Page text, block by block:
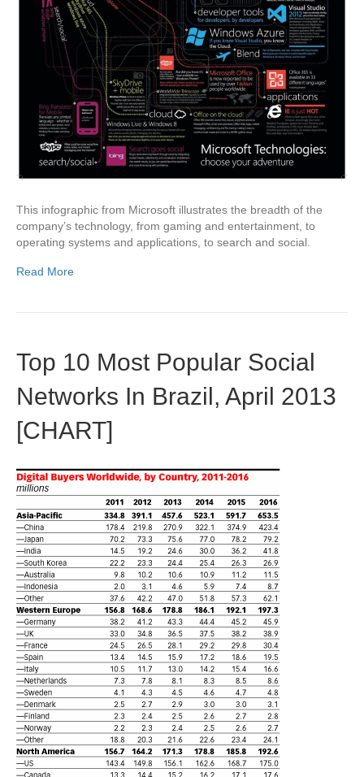
This infographic from Microsoft illustrates the breadth of the
company’s technology, from gaming and entertainment, to
operating systems and applications, to search and social.
Read More
Top 10 Most Popular Social
Networks In Brazil, April 2013
[CHART]